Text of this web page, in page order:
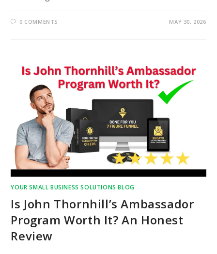
0 COMMENTS MAY 30, 2026
YOUR SMALL BUSINESS SOLUTIONS BLOG
Is John Thornhill’s Ambassador
Program Worth It? An Honest
Review